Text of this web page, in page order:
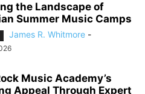
the Landscape of
Summer Music Camps
James R. Whitmore -
Music Academy’s
Appeal Through Expert